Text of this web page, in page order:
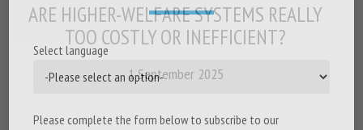
ARE HIGHER-WELFARE SYSTEMS REALLY
TOO COSTLY OR INEFFICIENT?
1 September 2025
Select language
Please complete the form below to subscribe to our